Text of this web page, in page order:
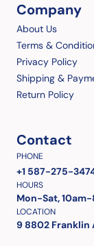
Company
About Us
Terms &
Privacy Policy
Shipping &
Return Policy
Contact
PHONE
+1 587-275-
HOURS
Mon-Sat,
LOCATION
9 8802 Franklin